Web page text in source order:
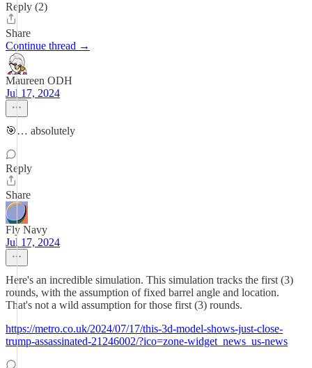
Reply (2)
Share
Continue thread →
Maureen ODH
Jul 17, 2024
🎯… absolutely
Reply
Share
Fly Navy
Jul 17, 2024
Here's an incredible simulation. This simulation tracks the first (3)
rounds, with the assumption of fixed barrel angle and location.
That's not a wild assumption for those first (3) rounds.
https://metro.co.uk/2024/07/17/this-3d-model-shows-just-close-
trump-assassinated-21246002/?ico=zone-widget_news_us-news